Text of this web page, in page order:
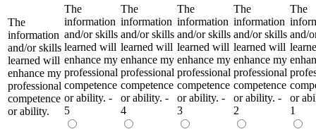
The
information
and/or skills
learned will
enhance my
professional
competence
or ability.
The
information
and/or skills
learned will
enhance my
professional
competence
or ability. -
5
The
information
and/or skills
learned will
enhance my
professional
competence
or ability. -
4
The
information
and/or skills
learned will
enhance my
professional
competence
or ability. -
3
The
information
and/or skills
learned will
enhance my
professional
competence
or ability. -
2
The
and/
or
1